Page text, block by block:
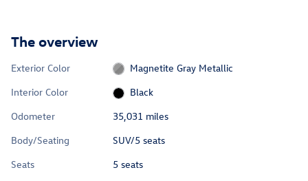
The overview
Exterior Color
Magnetite Gray Metallic
Interior Color
Black
Odometer
35,031 miles
Body/Seating
SUV/5 seats
Seats
5 seats